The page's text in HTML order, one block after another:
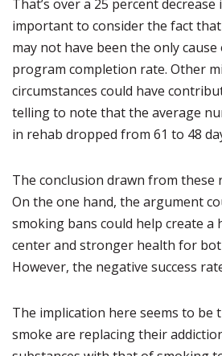
That’s over a 25 percent decrease
important to consider the fact
may not have been the only
program completion rate. Other
circumstances could have
telling to note that the average
in rehab dropped from 61 to 48
The conclusion drawn from these
On the one hand, the argument
smoking bans could help create a
center and stronger health for
However, the negative success
The implication here seems to be
smoke are replacing their